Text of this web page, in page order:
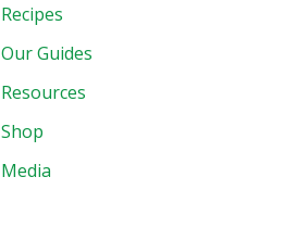
Recipes
Our Guides
Resources
Shop
Media